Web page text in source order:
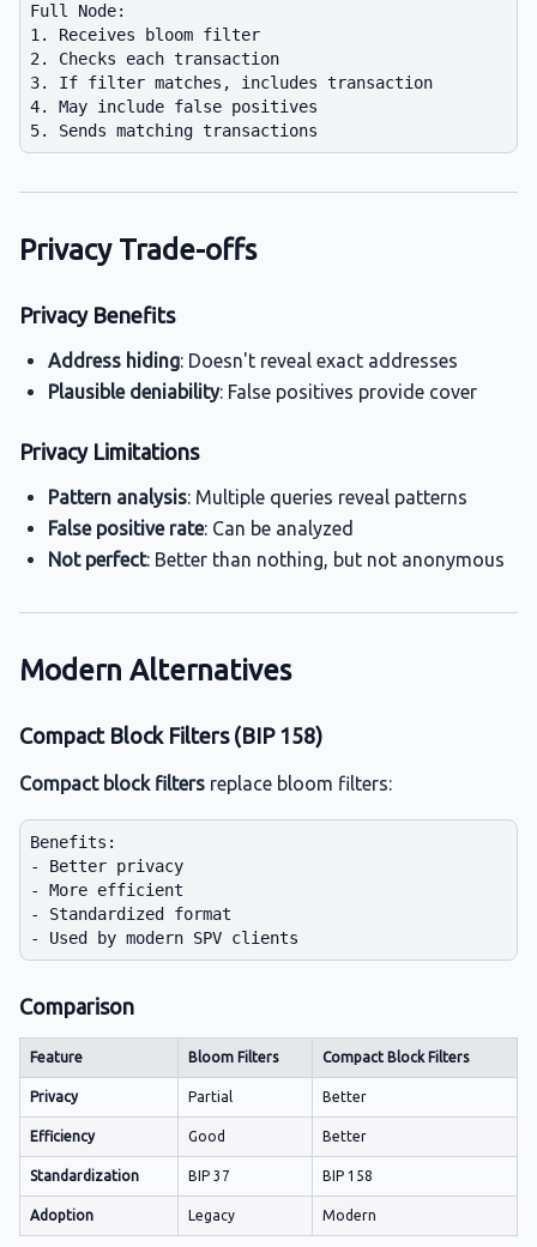
Full Node:
1. Receives bloom filter
2. Checks each transaction
3. If filter matches, includes transaction
4. May include false positives
Privacy Trade-offs
Privacy Benefits
Address hiding: Doesn't reveal exact addresses
Plausible deniability: False positives provide cover
Privacy Limitations
Pattern analysis: Multiple queries reveal patterns
False positive rate: Can be analyzed
Not perfect: Better than nothing, but not anonymous
Modern Alternatives
Compact Block Filters (BIP 158)
Compact block filters replace bloom filters:
Benefits:
- Better privacy
- More efficient
- Standardized format
Comparison
Feature Bloom Filters Compact Block Filters
Privacy Partial Better
Efficiency Good Better
Standardization BIP 37 BIP 158
Adoption Legacy Modern